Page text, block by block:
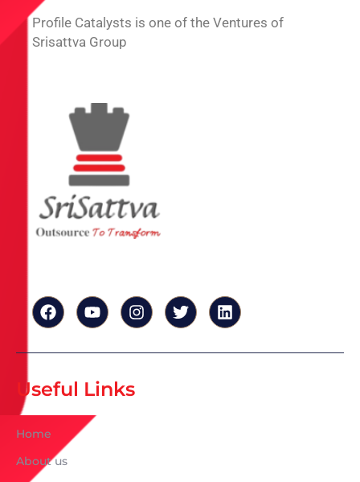
Profile Catalysts is one of the Ventures of
Srisattva Group
Useful Links
Home
About us